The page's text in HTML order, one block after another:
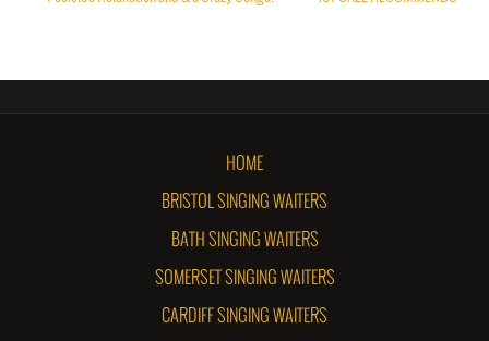
HOME
BRISTOL SINGING WAITERS
BATH SINGING WAITERS
SOMERSET SINGING WAITERS
CARDIFF SINGING WAITERS